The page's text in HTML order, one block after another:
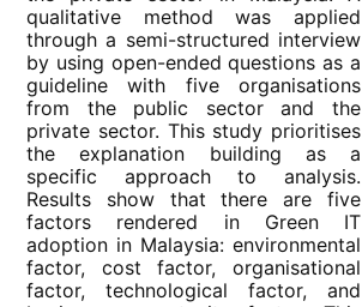
qualitative method was applied
through a semi-structured interview
by using open-ended questions as a
guideline with five organisations
from the public sector and the
private sector. This study prioritises
the explanation building as a
specific approach to analysis.
Results show that there are five
factors rendered in Green IT
adoption in Malaysia: environmental
factor, cost factor, organisational
factor, technological factor, and